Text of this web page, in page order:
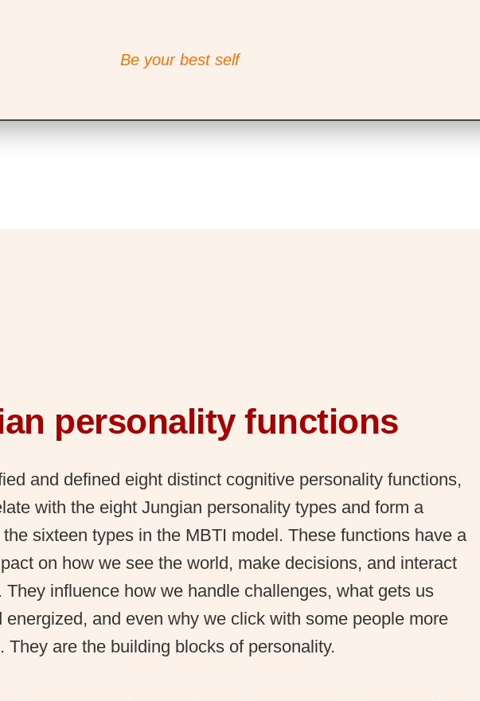
Be your best self
personality functions
and defined eight distinct cognitive personality functions,
with the eight Jungian personality types and form a
sixteen types in the MBTI model. These functions have a
on how we see the world, make decisions, and interact
They influence how we handle challenges, what gets us
energized, and even why we click with some people more
They are the building blocks of personality.